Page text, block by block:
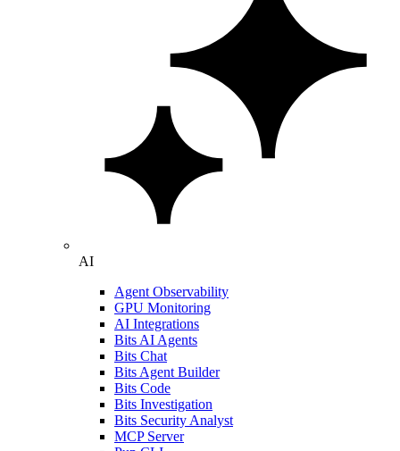
AI
Agent Observability
GPU Monitoring
AI Integrations
Bits AI Agents
Bits Chat
Bits Agent Builder
Bits Code
Bits Investigation
Bits Security Analyst
MCP Server